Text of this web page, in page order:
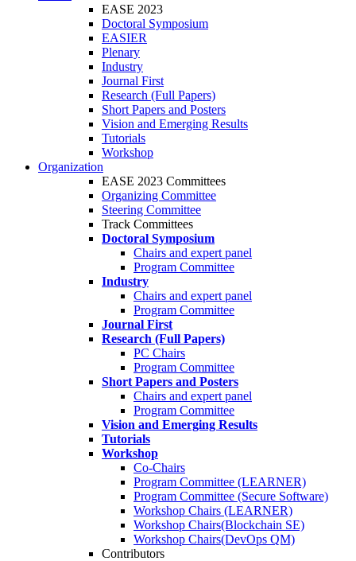
EASE 2023
Doctoral Symposium
EASIER
Plenary
Industry
Journal First
Research (Full Papers)
Short Papers and Posters
Vision and Emerging Results
Tutorials
Workshop
Organization
EASE 2023 Committees
Organizing Committee
Steering Committee
Track Committees
Doctoral Symposium
Chairs and expert panel
Program Committee
Industry
Chairs and expert panel
Program Committee
Journal First
Research (Full Papers)
PC Chairs
Program Committee
Short Papers and Posters
Chairs and expert panel
Program Committee
Vision and Emerging Results
Tutorials
Workshop
Co-Chairs
Program Committee (LEARNER)
Program Committee (Secure Software)
Workshop Chairs (LEARNER)
Workshop Chairs(Blockchain SE)
Workshop Chairs(DevOps QM)
Contributors